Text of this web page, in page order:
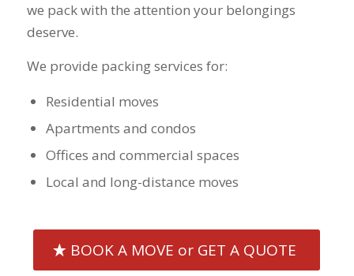
we pack with the attention your belongings
deserve.
We provide packing services for:
Residential moves
Apartments and condos
Offices and commercial spaces
Local and long-distance moves
BOOK A MOVE or GET A QUOTE